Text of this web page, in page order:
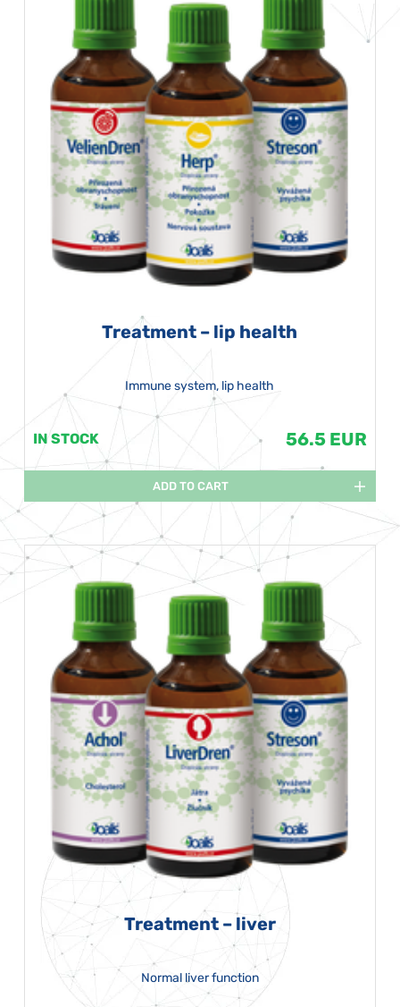
Treatment – lip health
Immune system, lip health
IN STOCK 56.5 EUR
ADD TO CART
Treatment – liver
Normal liver function